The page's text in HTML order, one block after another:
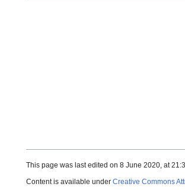
This page was last edited on 8 June 2020, at
Content is available under Creative Commons